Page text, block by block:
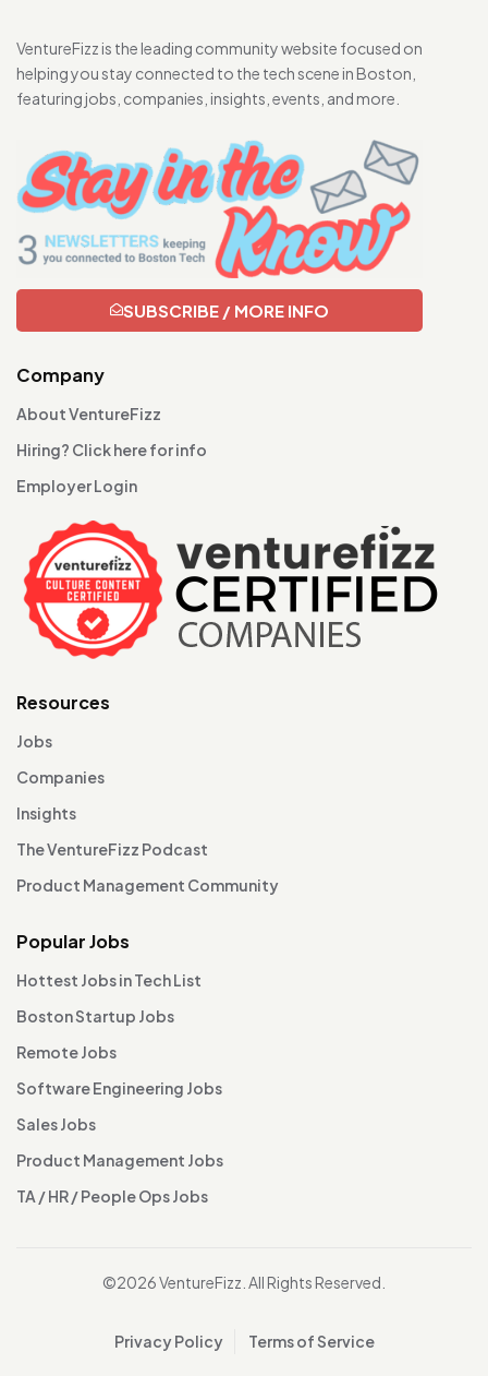
VentureFizz is the leading community website focused on
helping you stay connected to the tech scene in Boston,
featuring jobs, companies, insights, events, and more.
SUBSCRIBE / MORE INFO
Company
About VentureFizz
Hiring? Click here for info
Employer Login
Resources
Jobs
Companies
Insights
The VentureFizz Podcast
Product Management Community
Popular Jobs
Hottest Jobs in Tech List
Boston Startup Jobs
Remote Jobs
Software Engineering Jobs
Sales Jobs
Product Management Jobs
TA / HR / People Ops Jobs
©2026 VentureFizz. All Rights Reserved.
Privacy Policy Terms of Service